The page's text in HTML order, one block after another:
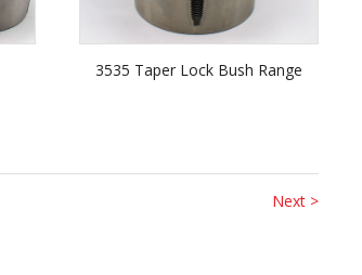
3535 Taper Lock Bush Range
Next >